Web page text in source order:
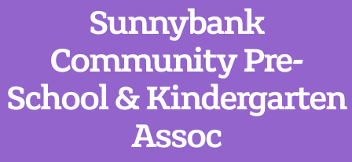
Sunnybank
Community Pre-
School & Kindergarten
Assoc